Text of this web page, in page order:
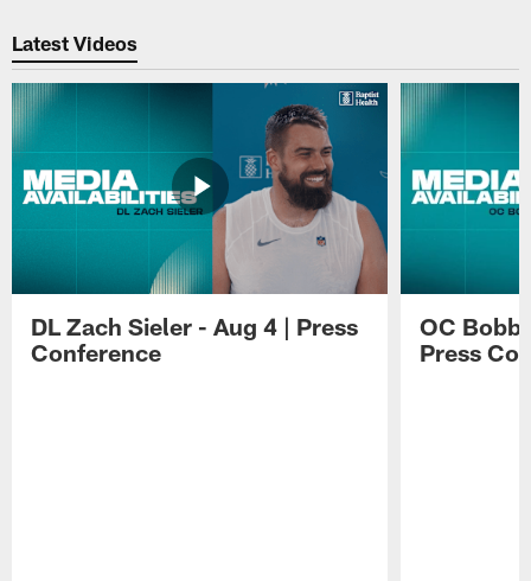
Latest Videos
DL Zach Sieler - Aug 4 | Press
Conference
OC
Press